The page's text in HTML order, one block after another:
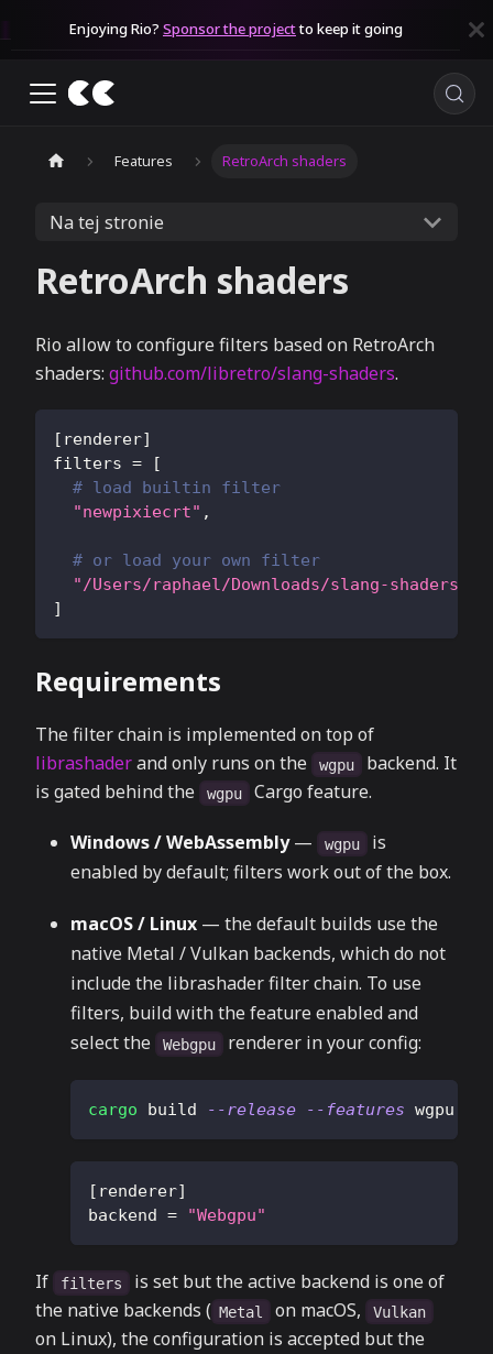
Enjoying Rio? Sponsor the projectto keep it going
Features RetroArch shaders
Na tej stronie
RetroArch shaders
Rio allow to configure filters based on RetroArch
shaders: github.com/libretro/slang-shaders.
[ renderer]
filters =
[
# load builtin filter
"newpixiecrt" ,
# or load your own filter
"/Users/raphael/Downloads/slang-shaders-
]
Requirements
The filter chain is implemented on top of
librashaderand only runs on the wgpu
backend. It
is gated behind the
wgpu Cargo feature.
Windows / WebAssembly— wgpu
is
enabled by default; filters work out of the box.
macOS / Linux — the default builds use the
native Metal / Vulkan backends, which do not
include the librashader filter chain. To use
filters, build with the feature enabled and
select the
Webgpu renderer in your config:
cargo build --release --features wgpu
[ renderer]
backend = "Webgpu"
If filters
is set but the active backend is one of
the native backends ( Metal on macOS, Vulkan
on Linux), the configuration is accepted but the